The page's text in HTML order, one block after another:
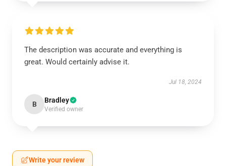
The description was accurate and everything is
great. Would certainly advise it.
Jul 18, 2024
B Bradley
Verified owner
Write your review